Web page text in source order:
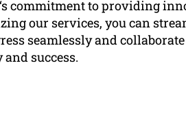
commitment to providing
our services, you can
seamlessly and
success.